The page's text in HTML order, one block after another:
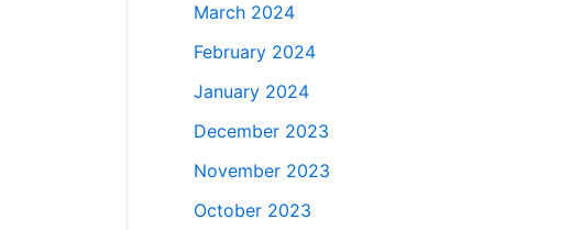
March 2024
February 2024
January 2024
December 2023
November 2023
October 2023